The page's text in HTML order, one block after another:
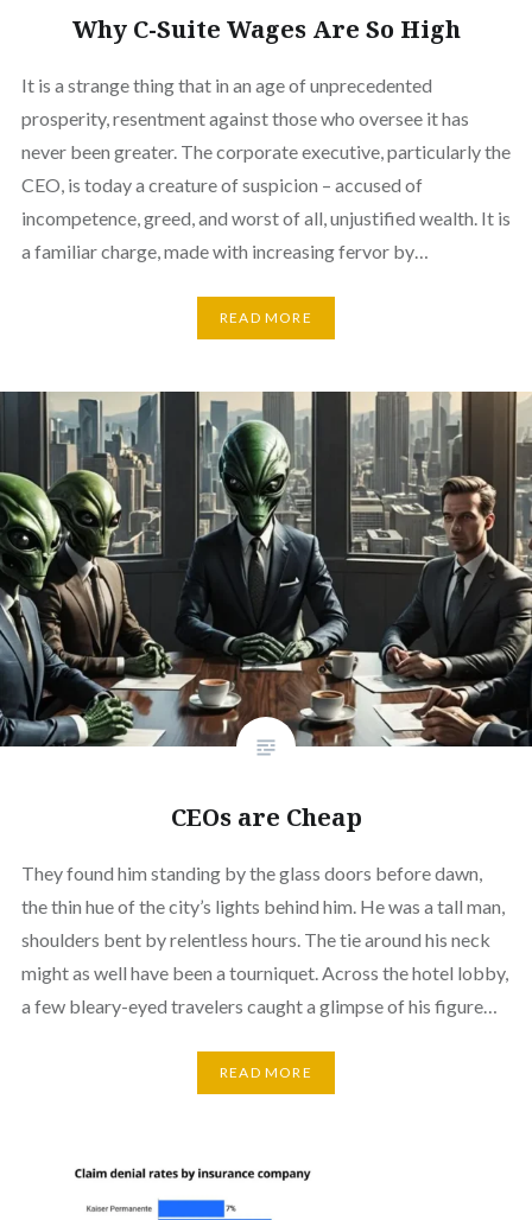
Why C-Suite Wages Are So High
It is a strange thing that in an age of unprecedented
prosperity, resentment against those who oversee it has
never been greater. The corporate executive, particularly the
CEO, is today a creature of suspicion – accused of
incompetence, greed, and worst of all, unjustified wealth. It is
a familiar charge, made with increasing fervor by…
READ MORE
CEOs are Cheap
They found him standing by the glass doors before dawn,
the thin hue of the city’s lights behind him. He was a tall man,
shoulders bent by relentless hours. The tie around his neck
might as well have been a tourniquet. Across the hotel lobby,
a few bleary-eyed travelers caught a glimpse of his figure…
READ MORE